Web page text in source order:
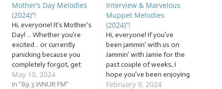
Mother’s Day Melodies
(2024)”!
Hi, everyone! It’s Mother’s
Day! … Whether you’re
excited… or currently
panicking because you
completely forgot, get
some last-minute ideas on
Jammin’ with Jamie! Or, of
May 10, 2024
In "89.3 WNUR FM"
Interview & Marvelous
Muppet Melodies
(2024)”!
Hi, everyone! If you’ve
been jammin’ with us on
Jammin’ with Jamie for the
past couple of weeks, I
hope you’ve been enjoying
our interview with writer,
February 9, 2024